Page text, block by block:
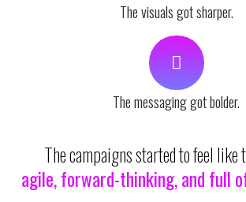
The visuals got sharper.
The messaging got bolder.
The campaigns started to feel like
agile, forward-thinking, and full